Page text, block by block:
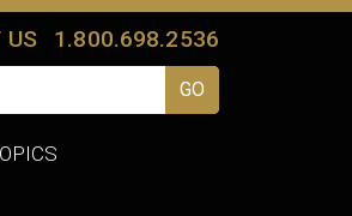
US 1.800.698.2536